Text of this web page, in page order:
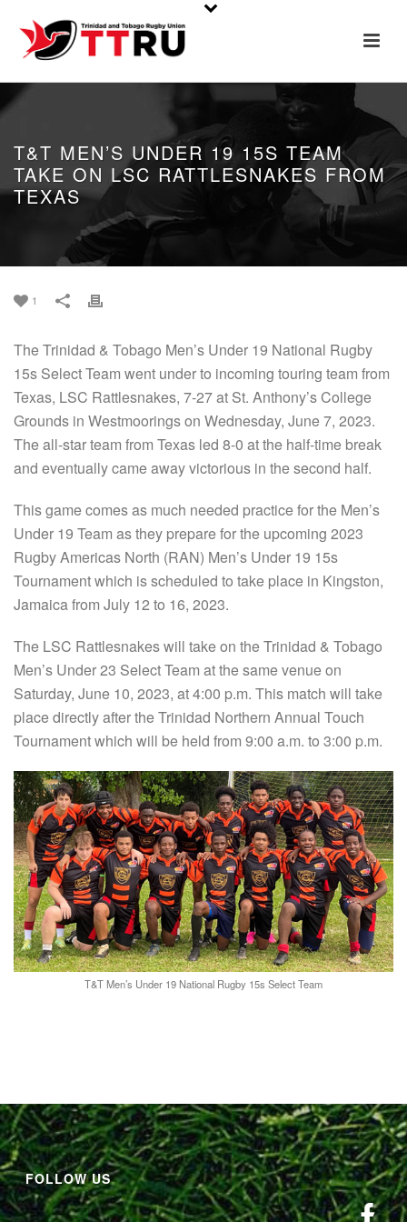
T&T MEN’S UNDER 19 15S TEAM
TAKE ON LSC RATTLESNAKES FROM
TEXAS
1
The Trinidad & Tobago Men’s Under 19 National Rugby
15s Select Team went under to incoming touring team from
Texas, LSC Rattlesnakes, 7-27 at St. Anthony’s College
Grounds in Westmoorings on Wednesday, June 7, 2023.
The all-star team from Texas led 8-0 at the half-time break
and eventually came away victorious in the second half.
This game comes as much needed practice for the Men’s
Under 19 Team as they prepare for the upcoming 2023
Rugby Americas North (RAN) Men’s Under 19 15s
Tournament which is scheduled to take place in Kingston,
Jamaica from July 12 to 16, 2023.
The LSC Rattlesnakes will take on the Trinidad & Tobago
Men’s Under 23 Select Team at the same venue on
Saturday, June 10, 2023, at 4:00 p.m. This match will take
place directly after the Trinidad Northern Annual Touch
Tournament which will be held from 9:00 a.m. to 3:00 p.m.
T&T Men’s Under 19 National Rugby 15s Select Team
FOLLOW US